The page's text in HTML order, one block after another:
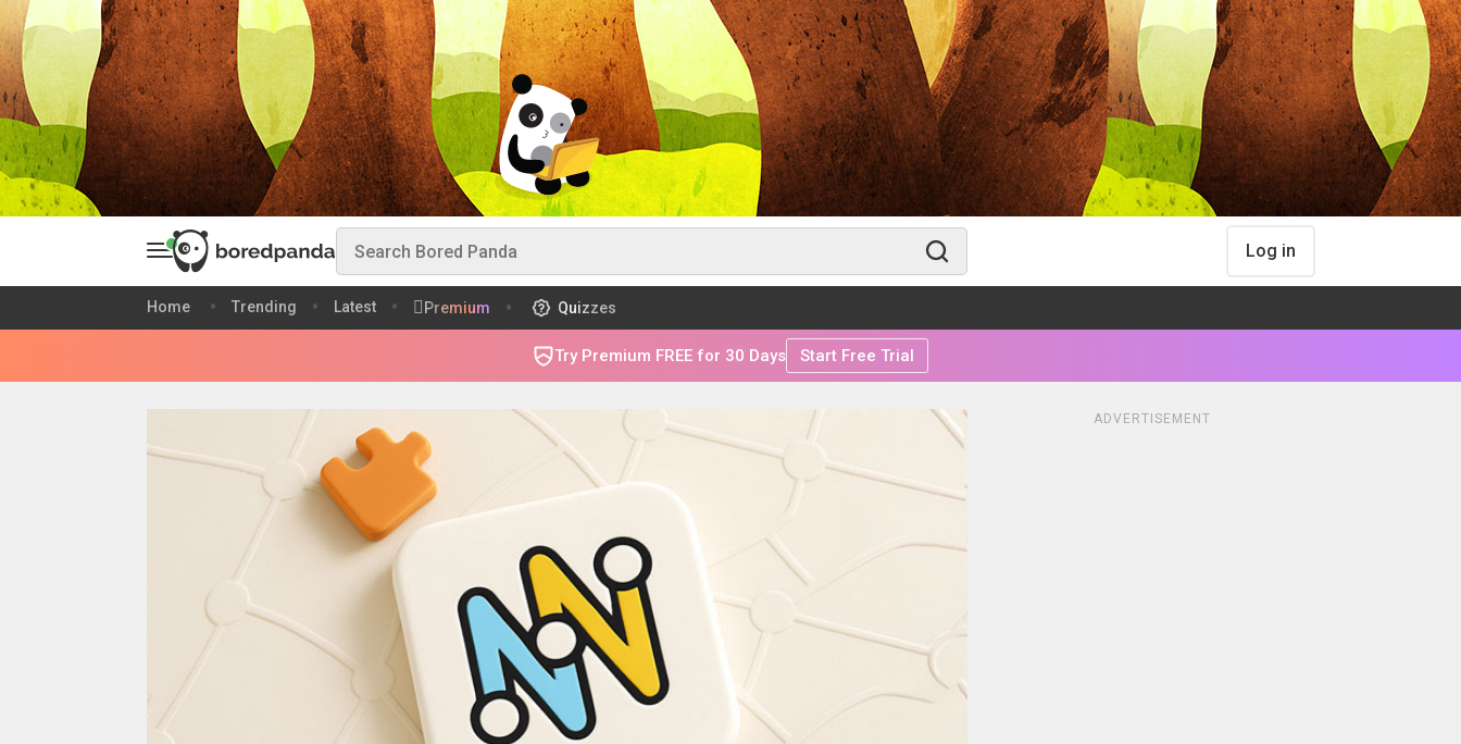
Log in
Home Trending Latest Premium Quizzes
Try Premium FREE for 30 Days Start Free Trial
ADVERTISEMENT